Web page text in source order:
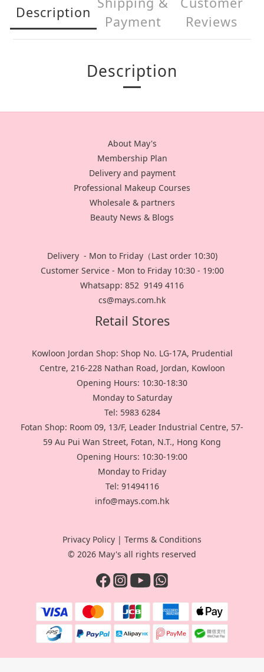
Description
Payment
Reviews
Description
About May's
Membership Plan
Delivery and payment
Professional Makeup Courses
Wholesale & partners
Beauty News & Blogs
Delivery - Mon to Friday（Last order 10:30)
Customer Service - Mon to Friday 10:30 - 19:00
Whatsapp: 852 9149 4116
cs@mays.com.hk
Retail Stores
Kowloon Jordan Shop: Shop No. LG-17A, Prudential
Centre, 216-228 Nathan Road, Jordan, Kowloon
Opening Hours: 10:30-18:30
Monday to Saturday
Tel: 5983 6284
Fotan Shop: Room 09, 13/F, Leader Industrial Centre, 57-
59 Au Pui Wan Street, Fotan, N.T., Hong Kong
Opening Hours: 10:30-19:00
Monday to Friday
Tel: 91494116
info@mays.com.hk
Privacy Policy | Terms & Conditions
© 2026 May's all rights reserved